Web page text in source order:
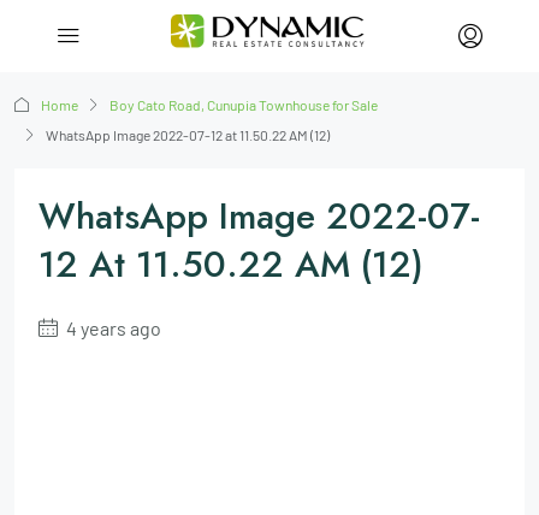
Home
Boy Cato Road, Cunupia Townhouse for Sale
WhatsApp Image 2022-07-12 at 11.50.22 AM (12)
WhatsApp Image 2022-07-
12 At 11.50.22 AM (12)
4 years ago